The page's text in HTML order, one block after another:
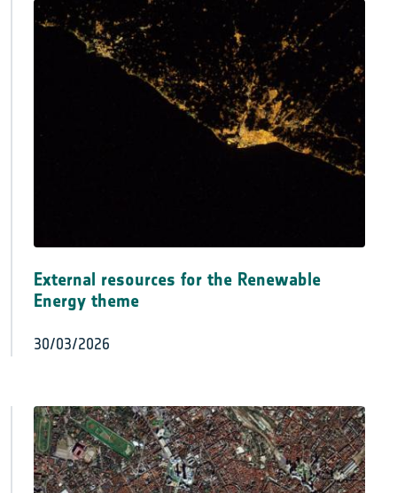
External resources for the Renewable
Energy theme
30/03/2026